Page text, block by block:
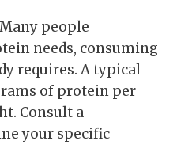
people
needs, consuming
requires. A typical
of protein per
Consult a
your specific